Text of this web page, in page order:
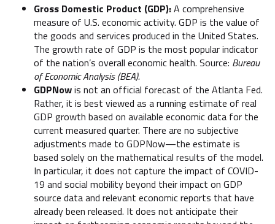
Gross Domestic Product (GDP):A comprehensive
measure of U.S. economic activity. GDP is the value of
the goods and services produced in the United States.
The growth rate of GDP is the most popular indicator
of the nation’s overall economic health. Source: Bureau
of Economic Analysis (BEA).
GDPNowis not an official forecast of the Atlanta Fed.
Rather, it is best viewed as a running estimate of real
GDP growth based on available economic data for the
current measured quarter. There are no subjective
adjustments made to GDPNow—the estimate is
based solely on the mathematical results of the model.
In particular, it does not capture the impact of COVID-
19 and social mobility beyond their impact on GDP
source data and relevant economic reports that have
already been released. It does not anticipate their